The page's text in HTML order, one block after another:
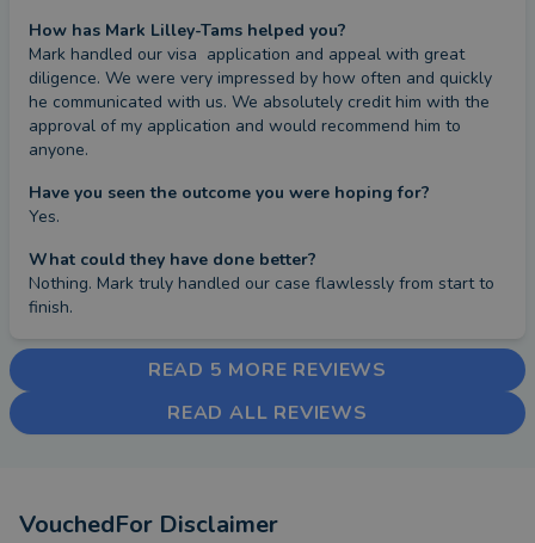
How has Mark Lilley-Tams helped you?
Mark handled our visa  application and appeal with great
diligence. We were very impressed by how often and quickly
he communicated with us. We absolutely credit him with the
approval of my application and would recommend him to
anyone.
Have you seen the outcome you were hoping for?
Yes.
What could they have done better?
Nothing. Mark truly handled our case flawlessly from start to
finish.
READ 5 MORE REVIEWS
READ ALL REVIEWS
VouchedFor Disclaimer